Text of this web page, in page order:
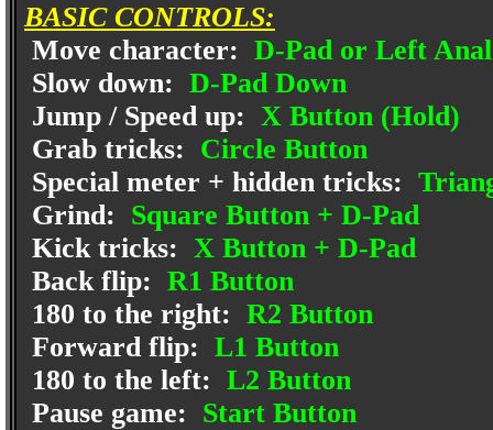
BASIC CONTROLS:
Move character: D-Pad or Left
Slow down: D-Pad Down
Jump / Speed up: X Button (Hold)
Grab tricks: Circle Button
Special meter + hidden tricks:
Grind: Square Button + D-Pad
Kick tricks: X Button + D-Pad
Back flip: R1 Button
180 to the right: R2 Button
Forward flip: L1 Button
180 to the left: L2 Button
Pause game: Start Button